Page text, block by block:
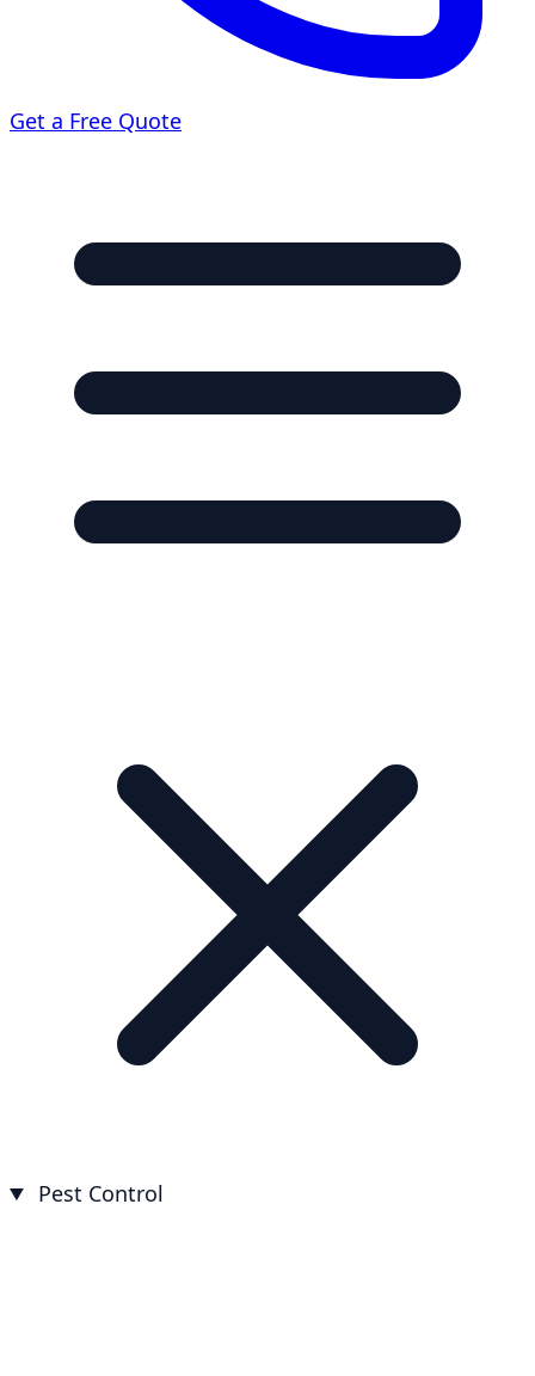
Get a Free Quote
Pest Control